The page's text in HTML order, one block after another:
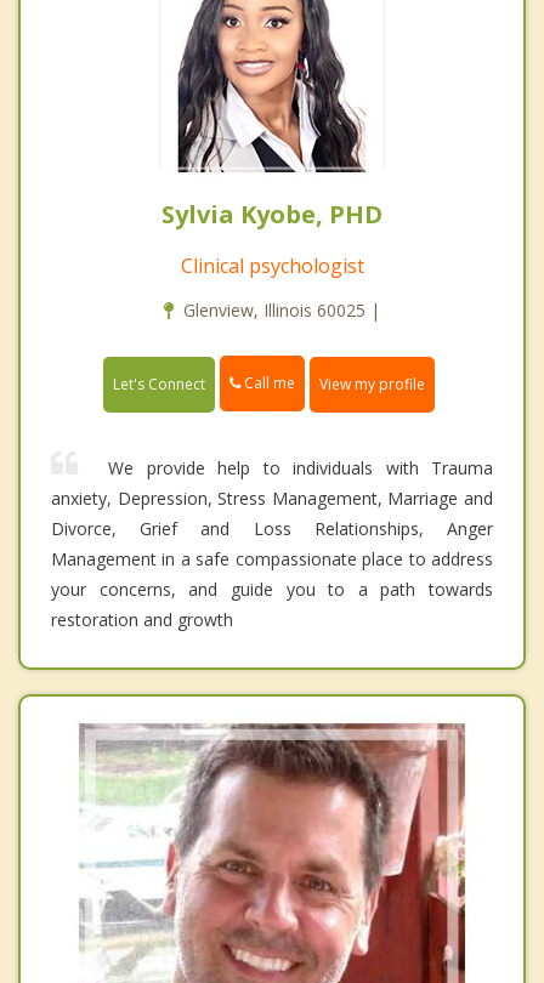
Sylvia Kyobe, PHD
Clinical psychologist
Glenview, Illinois 60025 |
Let's Connect Call me View my profile
We provide help to individuals with Trauma
anxiety, Depression, Stress Management, Marriage and
Divorce, Grief and Loss Relationships, Anger
Management in a safe compassionate place to address
your concerns, and guide you to a path towards
restoration and growth